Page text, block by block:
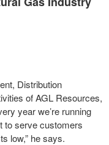
Distribution
of AGL Resources,
year we’re running
to serve customers
low,” he says.